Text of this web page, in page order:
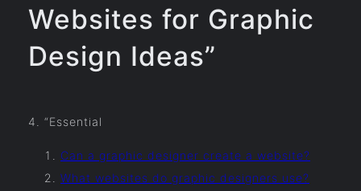
Websites for Graphic
Design Ideas”
4. “Essential
Can a graphic designer create a website?
What websites do graphic designers use?